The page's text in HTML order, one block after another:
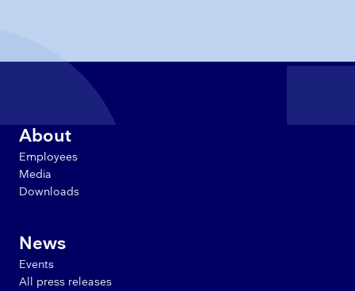
About
Employees
Media
Downloads
News
Events
All press releases